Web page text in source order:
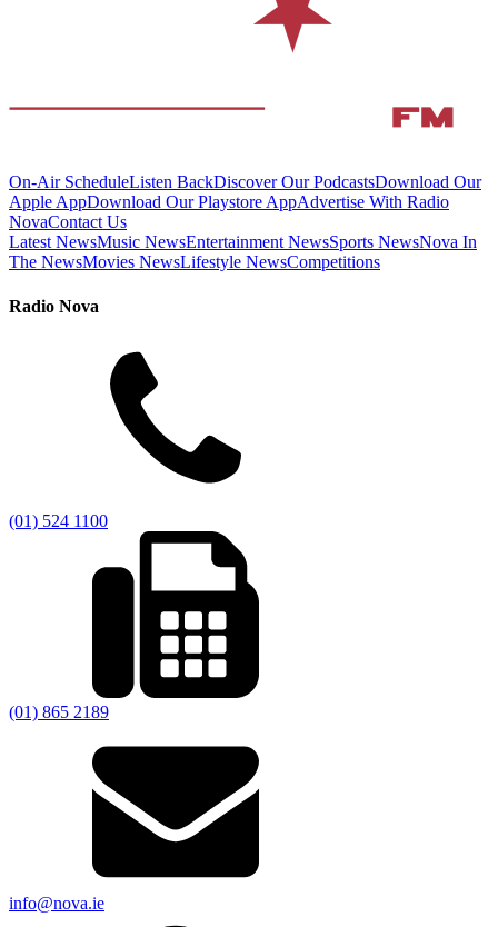
On-Air ScheduleListen BackDiscover Our PodcastsDownload Our
Apple AppDownload Our Playstore AppAdvertise With Radio
NovaContact Us
Latest NewsMusic NewsEntertainment NewsSports NewsNova In
The NewsMovies NewsLifestyle NewsCompetitions
Radio Nova
(01) 524 1100
(01) 865 2189
info@nova.ie